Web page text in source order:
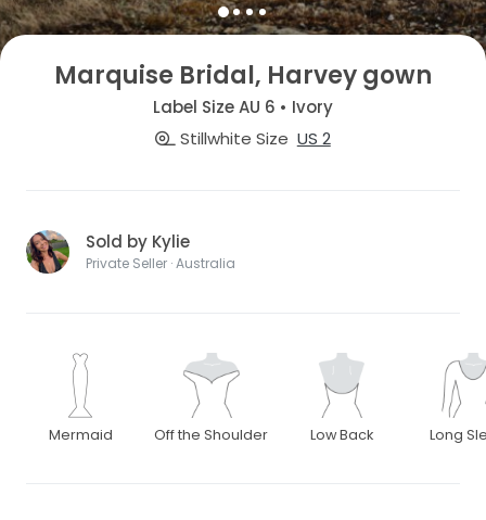
Marquise Bridal, Harvey gown
Label Size AU 6 • Ivory
Stillwhite Size US 2
Sold by Kylie
Private Seller · Australia
Mermaid Off the Shoulder Low Back Long